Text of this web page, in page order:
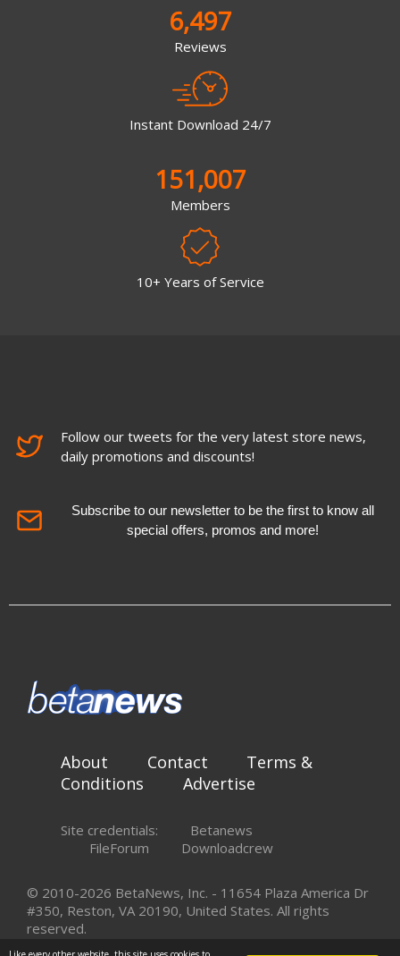
6,497
Reviews
Instant Download 24/7
151,007
Members
10+ Years of Service
Follow our tweets for the very latest store news,
daily promotions and discounts!
Subscribe to our newsletter to be the first to know all
special offers, promos and more!
About Contact
Terms &
Conditions
Advertise
Site credentials:
Betanews
FileForum
Downloadcrew
© 2010-2026 BetaNews, Inc. - 11654 Plaza America Dr
#350, Reston, VA 20190, United States. All rights
reserved.